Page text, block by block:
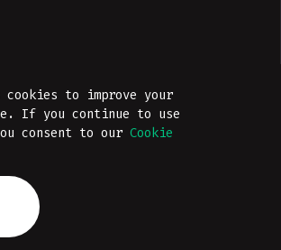
to improve your
If you continue to use
consent to our Cookie